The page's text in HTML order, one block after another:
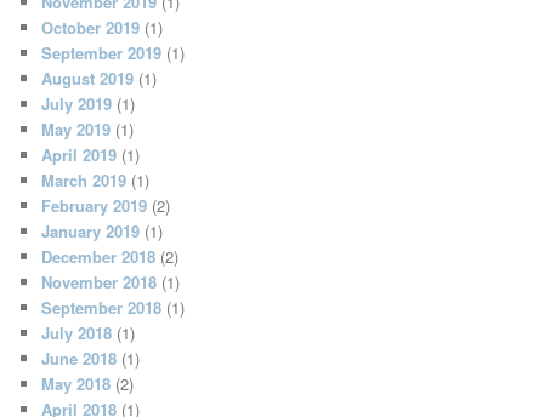
October 2019 (1)
September 2019 (1)
August 2019 (1)
July 2019 (1)
May 2019 (1)
April 2019 (1)
March 2019 (1)
February 2019 (2)
January 2019 (1)
December 2018 (2)
November 2018 (1)
September 2018 (1)
July 2018 (1)
June 2018 (1)
May 2018 (2)
April 2018 (1)